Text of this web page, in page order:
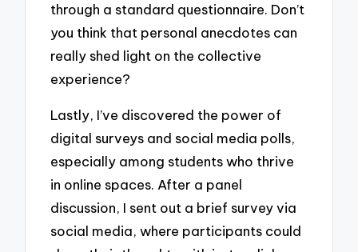
through a standard questionnaire. Don’t
you think that personal anecdotes can
really shed light on the collective
experience?
Lastly, I’ve discovered the power of
digital surveys and social media polls,
especially among students who thrive
in online spaces. After a panel
discussion, I sent out a brief survey via
social media, where participants could